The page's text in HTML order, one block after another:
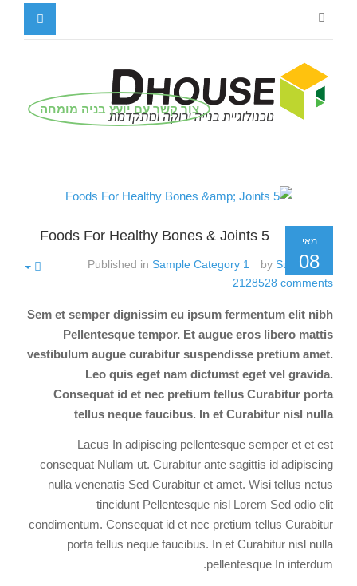
צור קשר עם יועץ בניה מומחה
מאי
08
5 Foods For Healthy Bones & Joints
by Super User
Published in Sample Category 1
2128528 comments
Sem et semper dignissim eu ipsum fermentum elit nibh
Pellentesque tempor. Et augue eros libero mattis
vestibulum augue curabitur suspendisse pretium amet.
Leo quis eget nam dictumst eget vel gravida.
Consequat id et nec pretium tellus Curabitur porta
tellus neque faucibus. In et Curabitur nisl nulla
Lacus In adipiscing pellentesque semper et et est
consequat Nullam ut. Curabitur ante sagittis id adipiscing
nulla venenatis Sed Curabitur et amet. Wisi tellus netus
tincidunt Pellentesque nisl Lorem Sed odio elit
condimentum. Consequat id et nec pretium tellus Curabitur
porta tellus neque faucibus. In et Curabitur nisl nulla
pellentesque In interdum.